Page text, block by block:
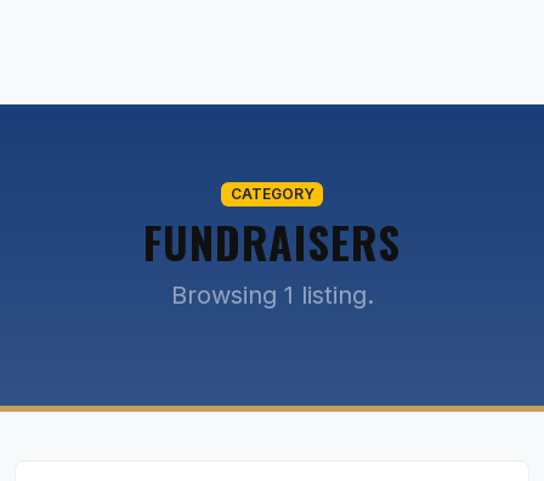
CATEGORY
FUNDRAISERS
Browsing 1 listing.